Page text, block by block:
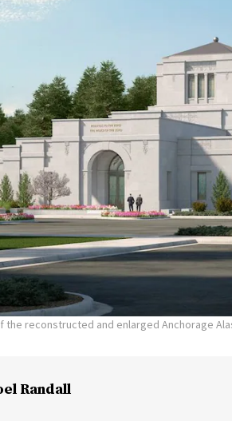
the reconstructed and enlarged Anchorage
Randall